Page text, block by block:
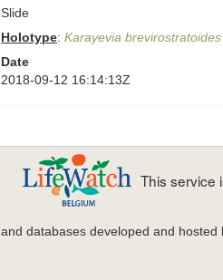
Slide
Holotype: Karayevia brevirostratoides
Date
2018-09-12 16:14:13Z
This service
databases developed and hosted